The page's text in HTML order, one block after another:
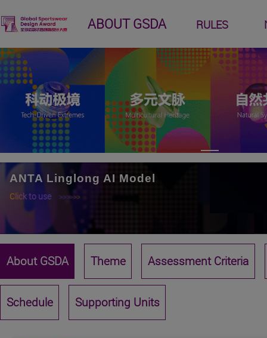
ABOUT GSDA RULES
ANTA Linglong AI Model
Click to use >>>>>>
About GSDA Theme Assessment Criteria
Schedule Supporting Units